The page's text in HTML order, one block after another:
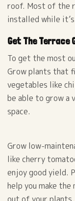
roof. Most of the
installed while
Get The Terrace
To get the most
Grow plants that
vegetables like
be able to grow
space.
Grow low-
like cherry
enjoy good yield.
help you make